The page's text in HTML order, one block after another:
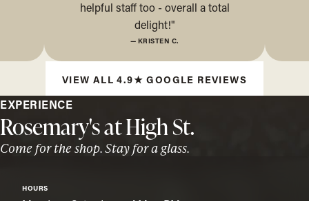
helpful staff too - overall a total
delight!"
— KRISTEN C.
VIEW ALL 4.9★ GOOGLE REVIEWS
EXPERIENCE
Rosemary's at High St.
Come for the shop. Stay for a glass.
HOURS